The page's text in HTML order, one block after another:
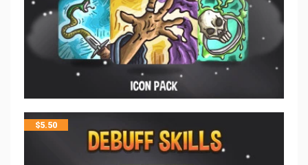
$5.50